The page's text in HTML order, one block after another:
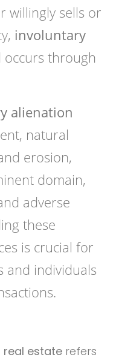
willingly sells or
involuntary
occurs through
alienation
natural
erosion,
domain,
adverse
these
is crucial for
and individuals
real estate refers